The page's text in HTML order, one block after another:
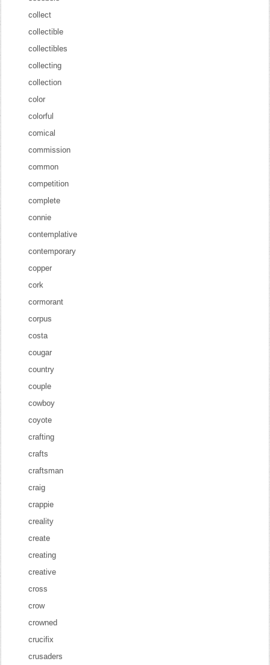
collect
collectible
collectibles
collecting
collection
color
colorful
comical
commission
common
competition
complete
connie
contemplative
contemporary
copper
cork
cormorant
corpus
costa
cougar
country
couple
cowboy
coyote
crafting
crafts
craftsman
craig
crappie
creality
create
creating
creative
cross
crow
crowned
crucifix
crusaders